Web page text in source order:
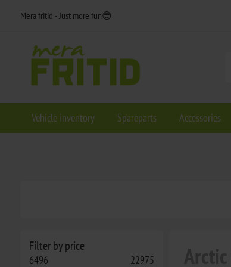
Mera fritid - Just more fun😎
Vehicle inventory Spareparts Accessories
Filter by price
6496 22975